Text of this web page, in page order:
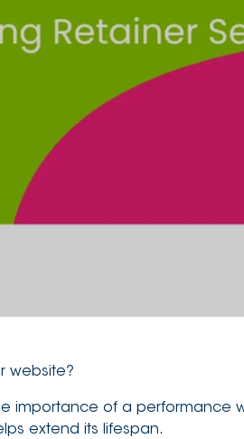
website?
importance of a performance
extend its lifespan.